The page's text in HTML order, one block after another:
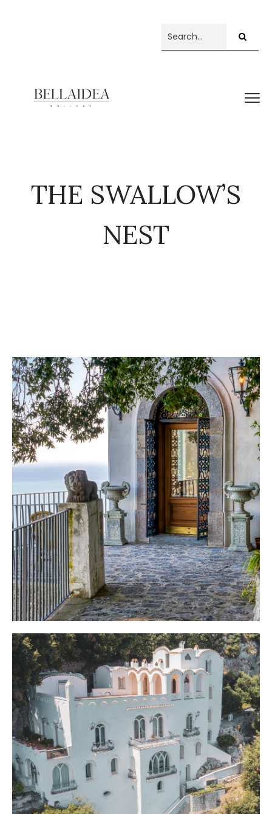
THE SWALLOW’S
NEST